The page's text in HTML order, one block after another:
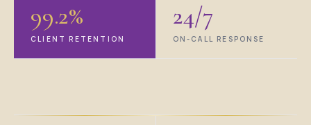
99.2%
CLIENT RETENTION
24/7
ON-CALL RESPONSE